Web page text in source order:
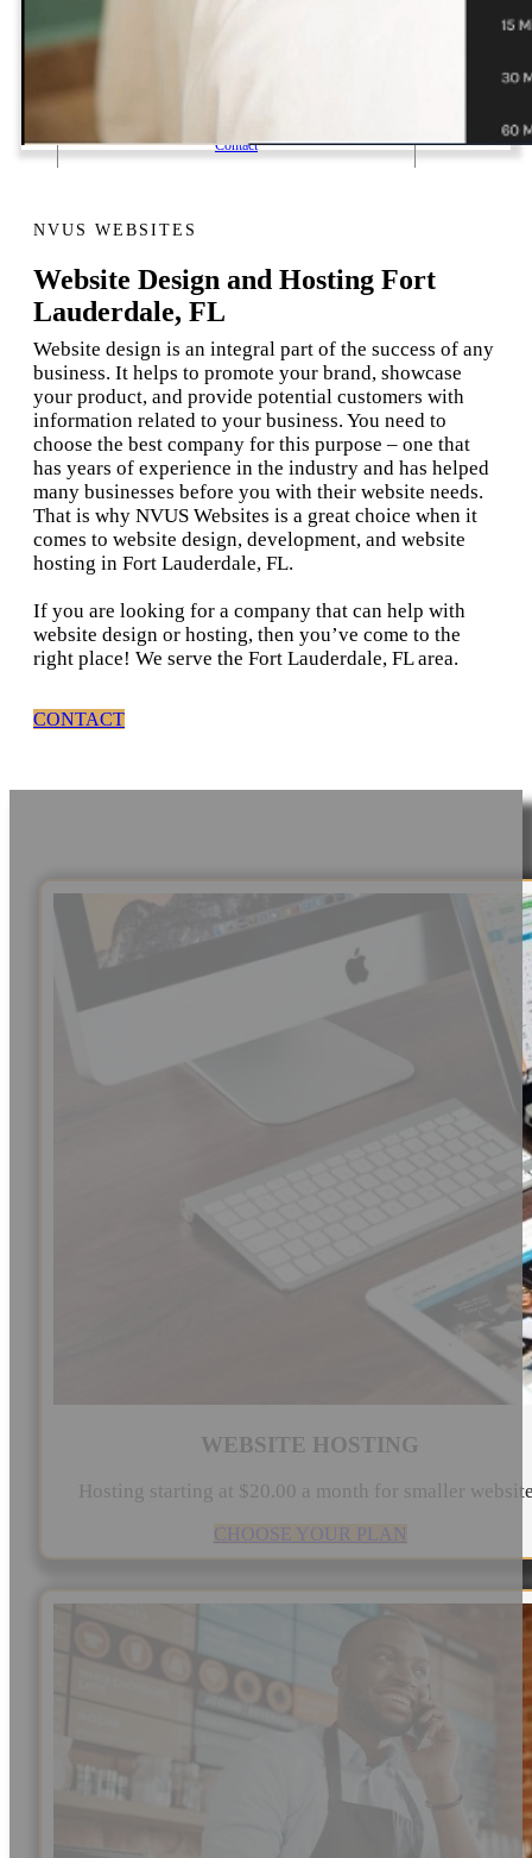
Contact
NVUS WEBSITES
Website Design and Hosting Fort
Lauderdale, FL
Website design is an integral part of the success of any
business. It helps to promote your brand, showcase
your product, and provide potential customers with
information related to your business. You need to
choose the best company for this purpose – one that
has years of experience in the industry and has helped
many businesses before you with their website needs.
That is why NVUS Websites is a great choice when it
comes to website design, development, and website
hosting in Fort Lauderdale, FL.
If you are looking for a company that can help with
website design or hosting, then you’ve come to the
right place! We serve the Fort Lauderdale, FL area.
CONTACT
WEBSITE HOSTING
Hosting starting at $20.00 a month for smaller
CHOOSE YOUR PLAN